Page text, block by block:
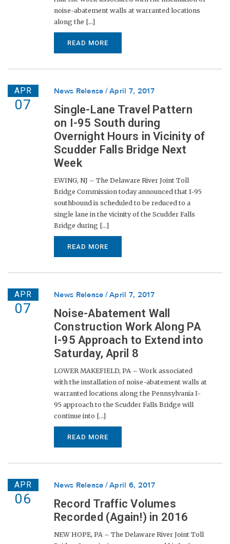
noise-abatement walls at warranted locations
along the [...]
READ MORE
APR
07
News Release April 7, 2017
Single-Lane Travel Pattern
on I-95 South during
Overnight Hours in Vicinity of
Scudder Falls Bridge Next
Week
EWING, NJ – The Delaware River Joint Toll
Bridge Commission today announced that I-95
southbound is scheduled to be reduced to a
single lane in the vicinity of the Scudder Falls
Bridge during [...]
READ MORE
APR
07
News Release April 7, 2017
Noise-Abatement Wall
Construction Work Along PA
I-95 Approach to Extend into
Saturday, April 8
LOWER MAKEFIELD, PA – Work associated
with the installation of noise-abatement walls at
warranted locations along the Pennsylvania I-
95 approach to the Scudder Falls Bridge will
continue into [...]
READ MORE
APR
06
News Release April 6, 2017
Record Traffic Volumes
Recorded (Again!) in 2016
NEW HOPE, PA – The Delaware River Joint Toll